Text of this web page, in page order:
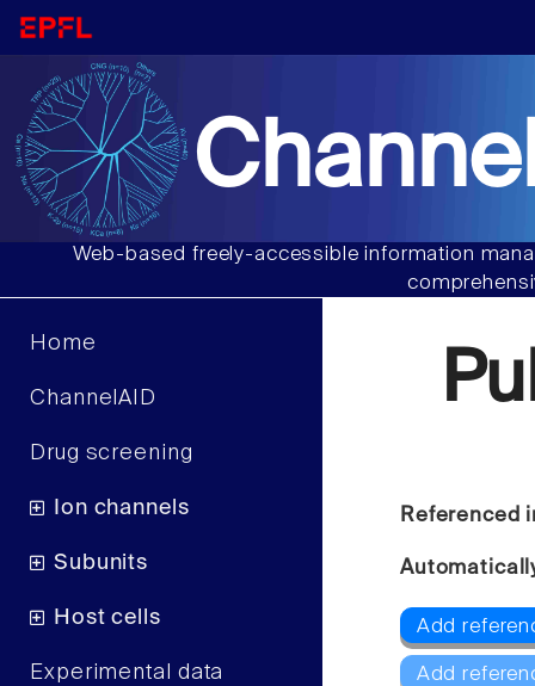
Web-based freely-accessible information
Home
ChannelAID
Drug screening
Ion channels
Subunits
Host cells
Experimental data
Referenced
Add
Add